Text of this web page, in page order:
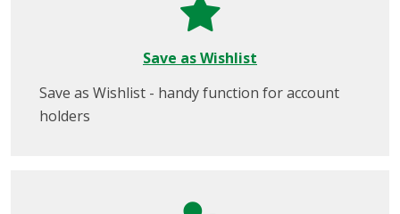
Save as Wishlist
Save as Wishlist - handy function for account
holders